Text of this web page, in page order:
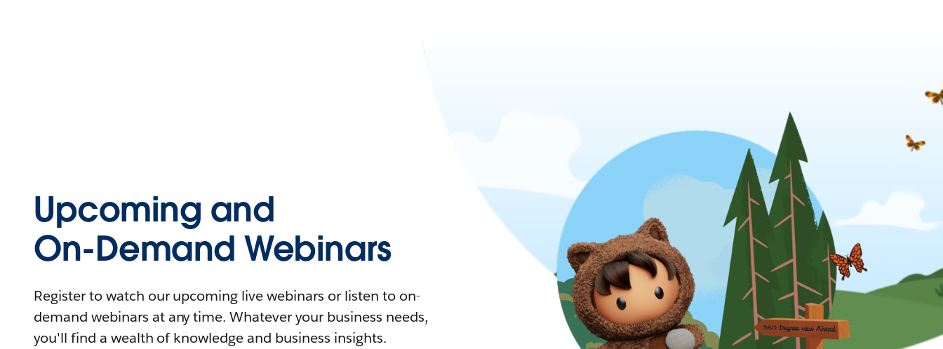
Upcoming and
On-Demand Webinars
Register to watch our upcoming live webinars or listen to on-
demand webinars at any time. Whatever your business needs,
you'll find a wealth of knowledge and business insights.